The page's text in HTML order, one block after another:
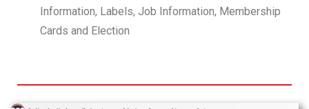
Information, Labels, Job Information, Membership
Cards and Election